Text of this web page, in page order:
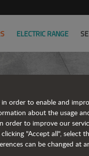
ELECTRIC RANGE
order to enable and
about the usage
order to improve our
"Accept all", select
can be changed at